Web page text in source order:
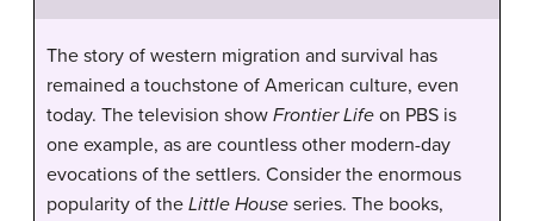
The story of western migration and survival has
remained a touchstone of American culture, even
today. The television show Frontier Life on PBS is
one example, as are countless other modern-day
evocations of the settlers. Consider the enormous
popularity of the Little House series. The books,